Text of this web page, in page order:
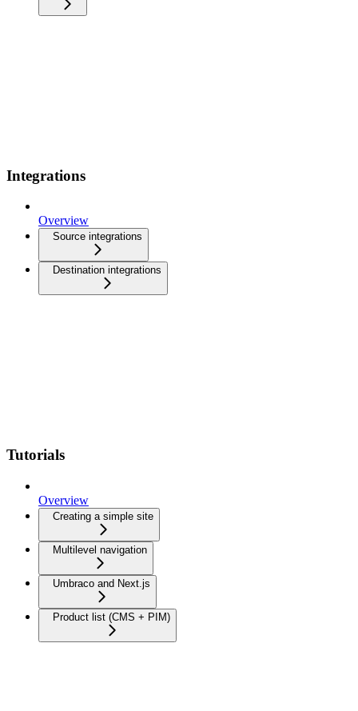
Integrations
Overview
Source integrations
Destination integrations
Tutorials
Overview
Creating a simple site
Multilevel navigation
Umbraco and Next.js
Product list (CMS + PIM)